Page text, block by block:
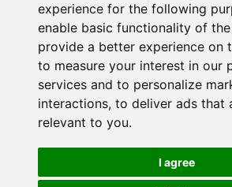
experience for the following
enable basic functionality of
provide a better experience on
to measure your interest in our
services and to personalize
interactions, to deliver ads that
relevant to you.
I agree